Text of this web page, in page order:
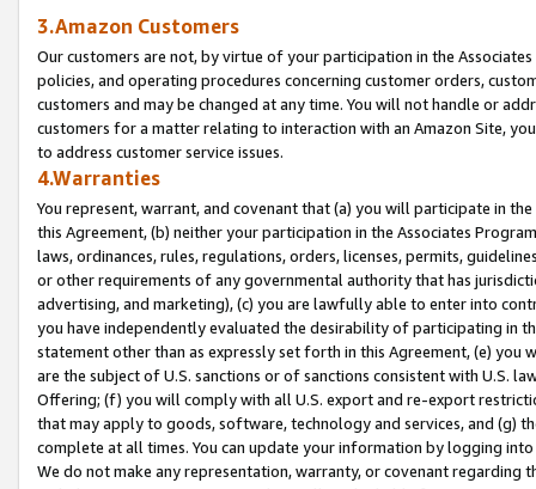
3.Amazon Customers
Our customers are not, by virtue of your participation in the
policies, and operating procedures concerning customer orders,
customers and may be changed at any time. You will not handle or
customers for a matter relating to interaction with an Amazon Site,
to address customer service issues.
4.Warranties
You represent, warrant, and covenant that (a) you will participate in
this Agreement, (b) neither your participation in the Associates
laws, ordinances, rules, regulations, orders, licenses, permits,
or other requirements of any governmental authority that has
advertising, and marketing), (c) you are lawfully able to enter into
you have independently evaluated the desirability of participating in
statement other than as expressly set forth in this Agreement, (e)
are the subject of U.S. sanctions or of sanctions consistent with U.S.
Offering; (f) you will comply with all U.S. export and re-export
that may apply to goods, software, technology and services, and (g)
complete at all times. You can update your information by logging
We do not make any representation, warranty, or covenant regarding